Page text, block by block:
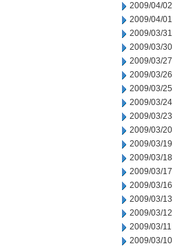
2009/04/02
2009/04/01
2009/03/31
2009/03/30
2009/03/27
2009/03/26
2009/03/25
2009/03/24
2009/03/23
2009/03/20
2009/03/19
2009/03/18
2009/03/17
2009/03/16
2009/03/13
2009/03/12
2009/03/11
2009/03/10